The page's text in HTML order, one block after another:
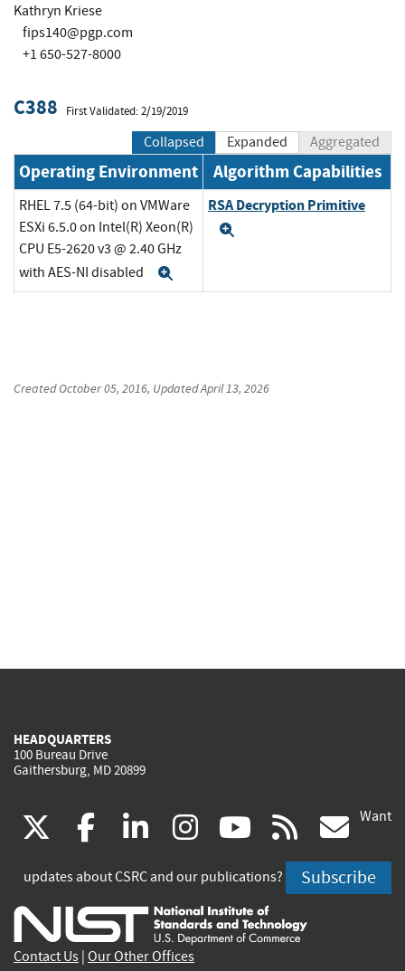
Kathryn Kriese
fips140@pgp.com
+1 650-527-8000
C388 First Validated: 2/19/2019
Collapsed Expanded Aggregated
Operating Environment Algorithm Capabilities
RHEL 7.5 (64-bit) on VMWare
ESXi 6.5.0 on Intel(R) Xeon(R)
CPU E5-2620 v3 @ 2.40 GHz
with AES-NI disabled
RSA Decryption Primitive
CreatedOctober 05, 2016, UpdatedApril 13, 2026
HEADQUARTERS
100 Bureau Drive
Gaithersburg, MD 20899
(link
is
external)
facebook
(link
is
external)
linkedin
(link
is
external)
instagram
(link
is
external)
youtube
(link
is
external)
rss
is
Want
updates about CSRC and our publications? Subscribe
Contact Us Our Other Offices